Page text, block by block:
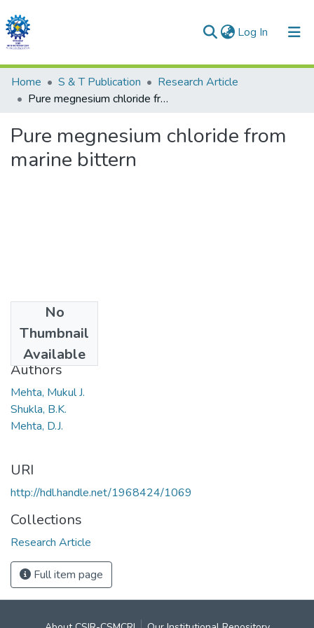
Log In (current)
Communities & Collections
All of DSpace
Home S & T Publication
Research Article
Pure megnesium chloride from marine bittern
Pure megnesium chloride from
marine bittern
No
Thumbnail
Available
1963
Authors
Mehta, Mukul J.
Shukla, B.K.
Mehta, D.J.
URI
http://hdl.handle.net/1968424/1069
Collections
Research Article
Full item page